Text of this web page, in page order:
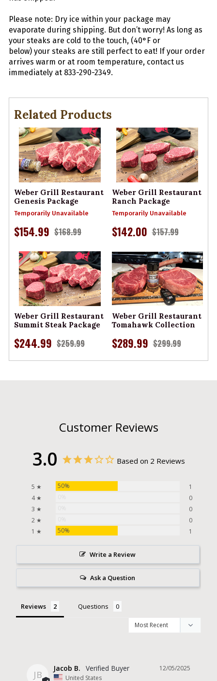
Please note: Dry ice within your package may
evaporate during shipping. But don’t worry! As long as
your steaks are cold to the touch, (40°F or
below) your steaks are still perfect to eat! If your order
arrives warm or at room temperature, contact us
immediately at 833-290-2349.
Related Products
Weber Grill Restaurant
Genesis Package
Temporarily Unavailable
$154.99 $168.99
Weber Grill Restaurant
Ranch Package
Temporarily Unavailable
$142.00 $157.99
Weber Grill Restaurant
Summit Steak Package
$244.99 $259.99
Weber Grill Restaurant
Tomahawk Collection
$289.99 $299.99
Customer Reviews
3.0 Based on 2 Reviews
5 ★ 50%
1
4 ★
0
3 ★
0
2 ★
0
1 ★
50% 1
Write a Review
Ask a Question
Reviews Questions
JB
12/05/2025
Jacob B.
United States